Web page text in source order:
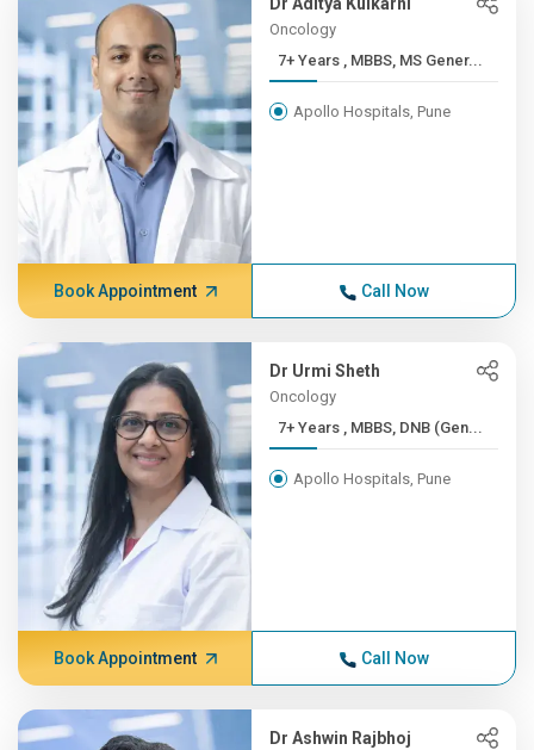
Oncology
7+ Years , MBBS, MS Gener...
Apollo Hospitals, Pune
Book Appointment Call Now
Dr Urmi Sheth
Oncology
7+ Years , MBBS, DNB (Gen...
Apollo Hospitals, Pune
Book Appointment Call Now
Dr Ashwin Rajbhoj